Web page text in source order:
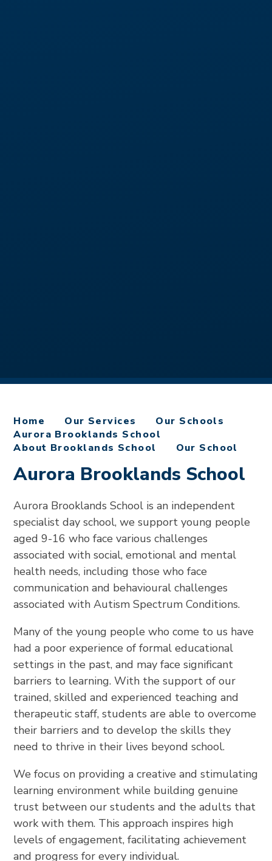
Home Our Services
Our Schools
Aurora Brooklands School
About Brooklands School
Our School
Aurora Brooklands School
Aurora Brooklands School is an independent
specialist day school, we support young people
aged 9-16 who face various challenges
associated with social, emotional and mental
health needs, including those who face
communication and behavioural challenges
associated with Autism Spectrum Conditions.
Many of the young people who come to us have
had a poor experience of formal educational
settings in the past, and may face significant
barriers to learning. With the support of our
trained, skilled and experienced teaching and
therapeutic staff, students are able to overcome
their barriers and to develop the skills they
need to thrive in their lives beyond school.
We focus on providing a creative and stimulating
learning environment while building genuine
trust between our students and the adults that
work with them. This approach inspires high
levels of engagement, facilitating achievement
and progress for every individual.